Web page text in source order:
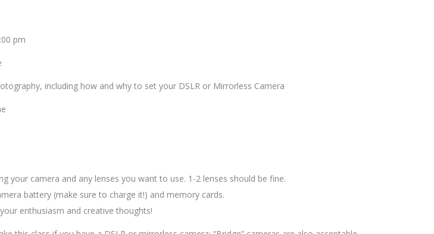
pm
including how and why to set your DSLR or Mirrorless Camera
your camera and any lenses you want to use. 1-2 lenses should be fine.
battery (make sure to charge it!) and memory cards.
enthusiasm and creative thoughts!